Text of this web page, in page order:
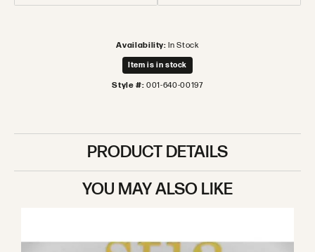
Availability: In Stock
Item is in stock
Style #: 001-640-00197
PRODUCT DETAILS
YOU MAY ALSO LIKE